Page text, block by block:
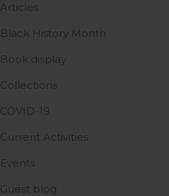
Articles
Black History Month
Book display
Collections
COVID-19
Current Activities
Events
Guest blog